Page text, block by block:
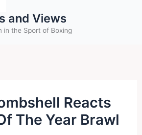
and Views
in the Sport of Boxing
Reacts
The Year Brawl